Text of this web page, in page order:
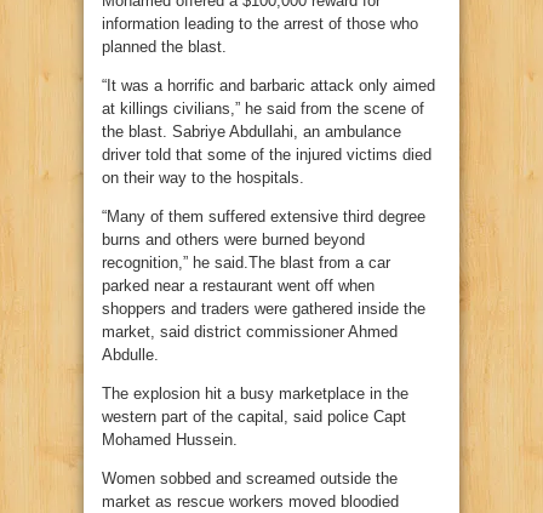
information leading to the arrest of those who
planned the blast.
“It was a horrific and barbaric attack only aimed
at killings civilians,” he said from the scene of
the blast. Sabriye Abdullahi, an ambulance
driver told that some of the injured victims died
on their way to the hospitals.
“Many of them suffered extensive third degree
burns and others were burned beyond
recognition,” he said.The blast from a car
parked near a restaurant went off when
shoppers and traders were gathered inside the
market, said district commissioner Ahmed
Abdulle.
The explosion hit a busy marketplace in the
western part of the capital, said police Capt
Mohamed Hussein.
Women sobbed and screamed outside the
market as rescue workers moved bloodied